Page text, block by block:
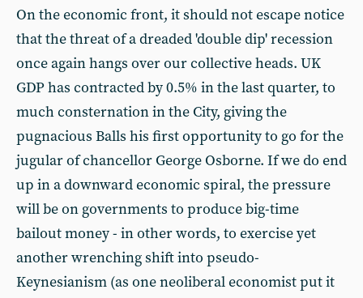
On the economic front, it should not escape notice
that the threat of a dreaded 'double dip' recession
once again hangs over our collective heads. UK
GDP has contracted by 0.5% in the last quarter, to
much consternation in the City, giving the
pugnacious Balls his first opportunity to go for the
jugular of chancellor George Osborne. If we do end
up in a downward economic spiral, the pressure
will be on governments to produce big-time
bailout money - in other words, to exercise yet
another wrenching shift into pseudo-
Keynesianism (as one neoliberal economist put it